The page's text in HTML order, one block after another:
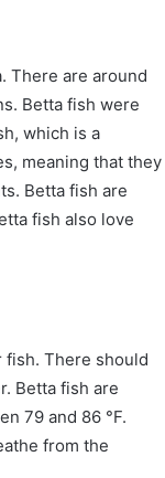
There are around
Betta fish were
which is a
meaning that they
Betta fish are
fish also love
fish. There should
Betta fish are
79 and 86 °F.
from the